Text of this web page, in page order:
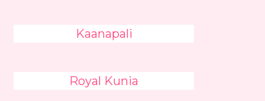
Kaanapali
Royal Kunia